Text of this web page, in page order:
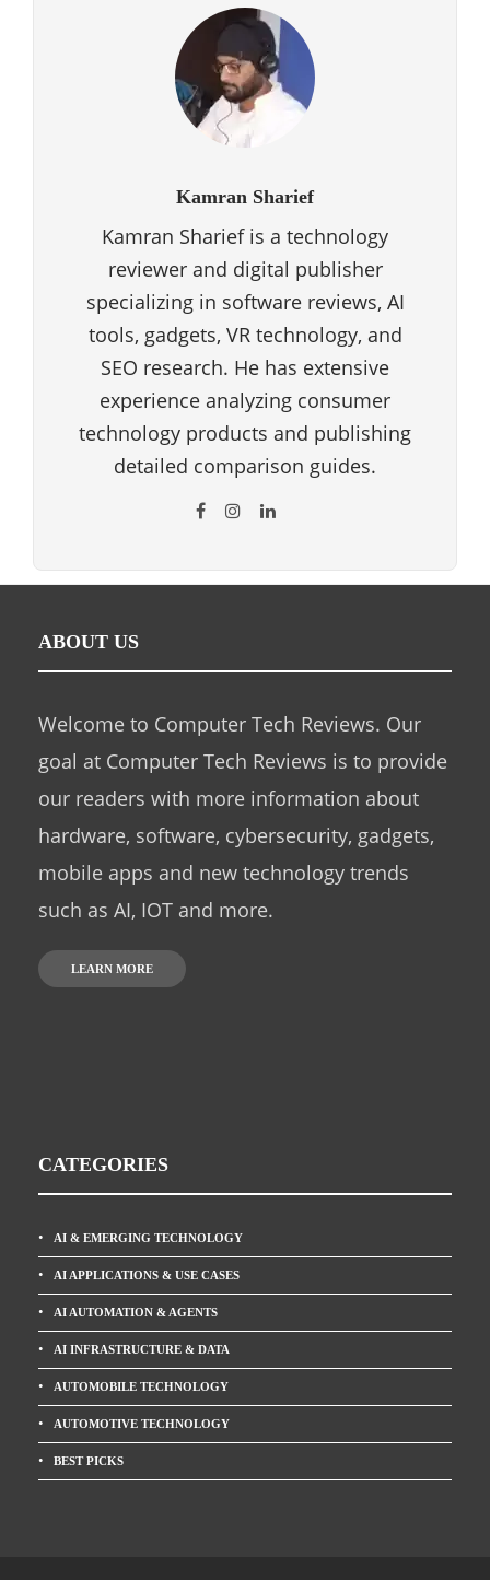
Kamran Sharief
Kamran Sharief is a technology
reviewer and digital publisher
specializing in software reviews, AI
tools, gadgets, VR technology, and
SEO research. He has extensive
experience analyzing consumer
technology products and publishing
detailed comparison guides.
ABOUT US
Welcome to Computer Tech Reviews. Our
goal at Computer Tech Reviews is to provide
our readers with more information about
hardware, software, cybersecurity, gadgets,
mobile apps and new technology trends
such as AI, IOT and more.
LEARN MORE
CATEGORIES
AI & EMERGING TECHNOLOGY
AI APPLICATIONS & USE CASES
AI AUTOMATION & AGENTS
AI INFRASTRUCTURE & DATA
AUTOMOBILE TECHNOLOGY
AUTOMOTIVE TECHNOLOGY
BEST PICKS